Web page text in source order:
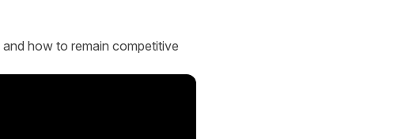
how to remain competitive